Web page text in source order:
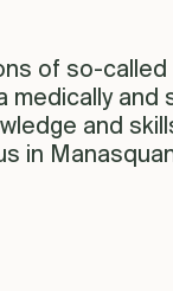
of so-
and
in